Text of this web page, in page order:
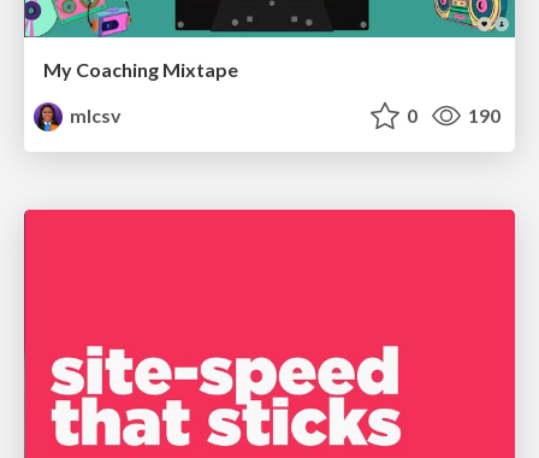
My Coaching Mixtape
mlcsv
0 190